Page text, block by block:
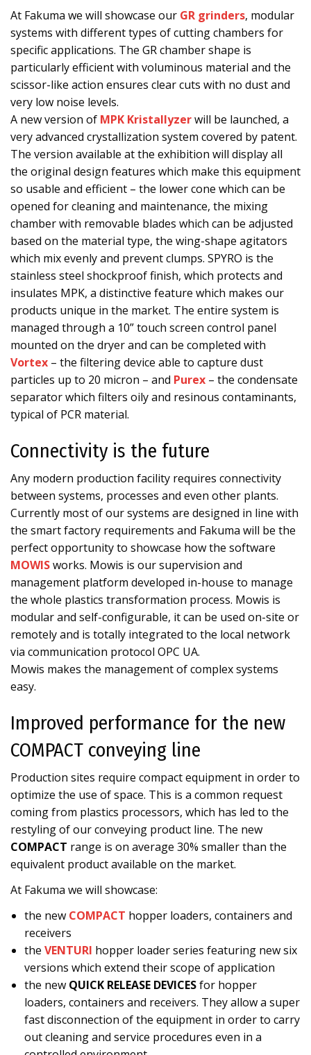
At Fakuma we will showcase our GR grinders, modular
systems with different types of cutting chambers for
specific applications. The GR chamber shape is
particularly efficient with voluminous material and the
scissor-like action ensures clear cuts with no dust and
very low noise levels.
A new version of MPK Kristallyzerwill be launched, a
very advanced crystallization system covered by patent.
The version available at the exhibition will display all
the original design features which make this equipment
so usable and efficient – the lower cone which can be
opened for cleaning and maintenance, the mixing
chamber with removable blades which can be adjusted
based on the material type, the wing-shape agitators
which mix evenly and prevent clumps. SPYRO is the
stainless steel shockproof finish, which protects and
insulates MPK, a distinctive feature which makes our
products unique in the market. The entire system is
managed through a 10” touch screen control panel
mounted on the dryer and can be completed with
Vortex – the filtering device able to capture dust
particles up to 20 micron – and Purex – the condensate
separator which filters oily and resinous contaminants,
typical of PCR material.
Connectivity is the future
Any modern production facility requires connectivity
between systems, processes and even other plants.
Currently most of our systems are designed in line with
the smart factory requirements and Fakuma will be the
perfect opportunity to showcase how the software
MOWISworks. Mowis is our supervision and
management platform developed in-house to manage
the whole plastics transformation process. Mowis is
modular and self-configurable, it can be used on-site or
remotely and is totally integrated to the local network
via communication protocol OPC UA.
Mowis makes the management of complex systems
easy.
Improved performance for the new
COMPACT conveying line
Production sites require compact equipment in order to
optimize the use of space. This is a common request
coming from plastics processors, which has led to the
restyling of our conveying product line. The new
COMPACT range is on average 30% smaller than the
equivalent product available on the market.
At Fakuma we will showcase:
the new COMPACT hopper loaders, containers and
receivers
the VENTURI hopper loader series featuring new six
versions which extend their scope of application
the new QUICK RELEASE DEVICESfor hopper
loaders, containers and receivers. They allow a super
fast disconnection of the equipment in order to carry
out cleaning and service procedures even in a